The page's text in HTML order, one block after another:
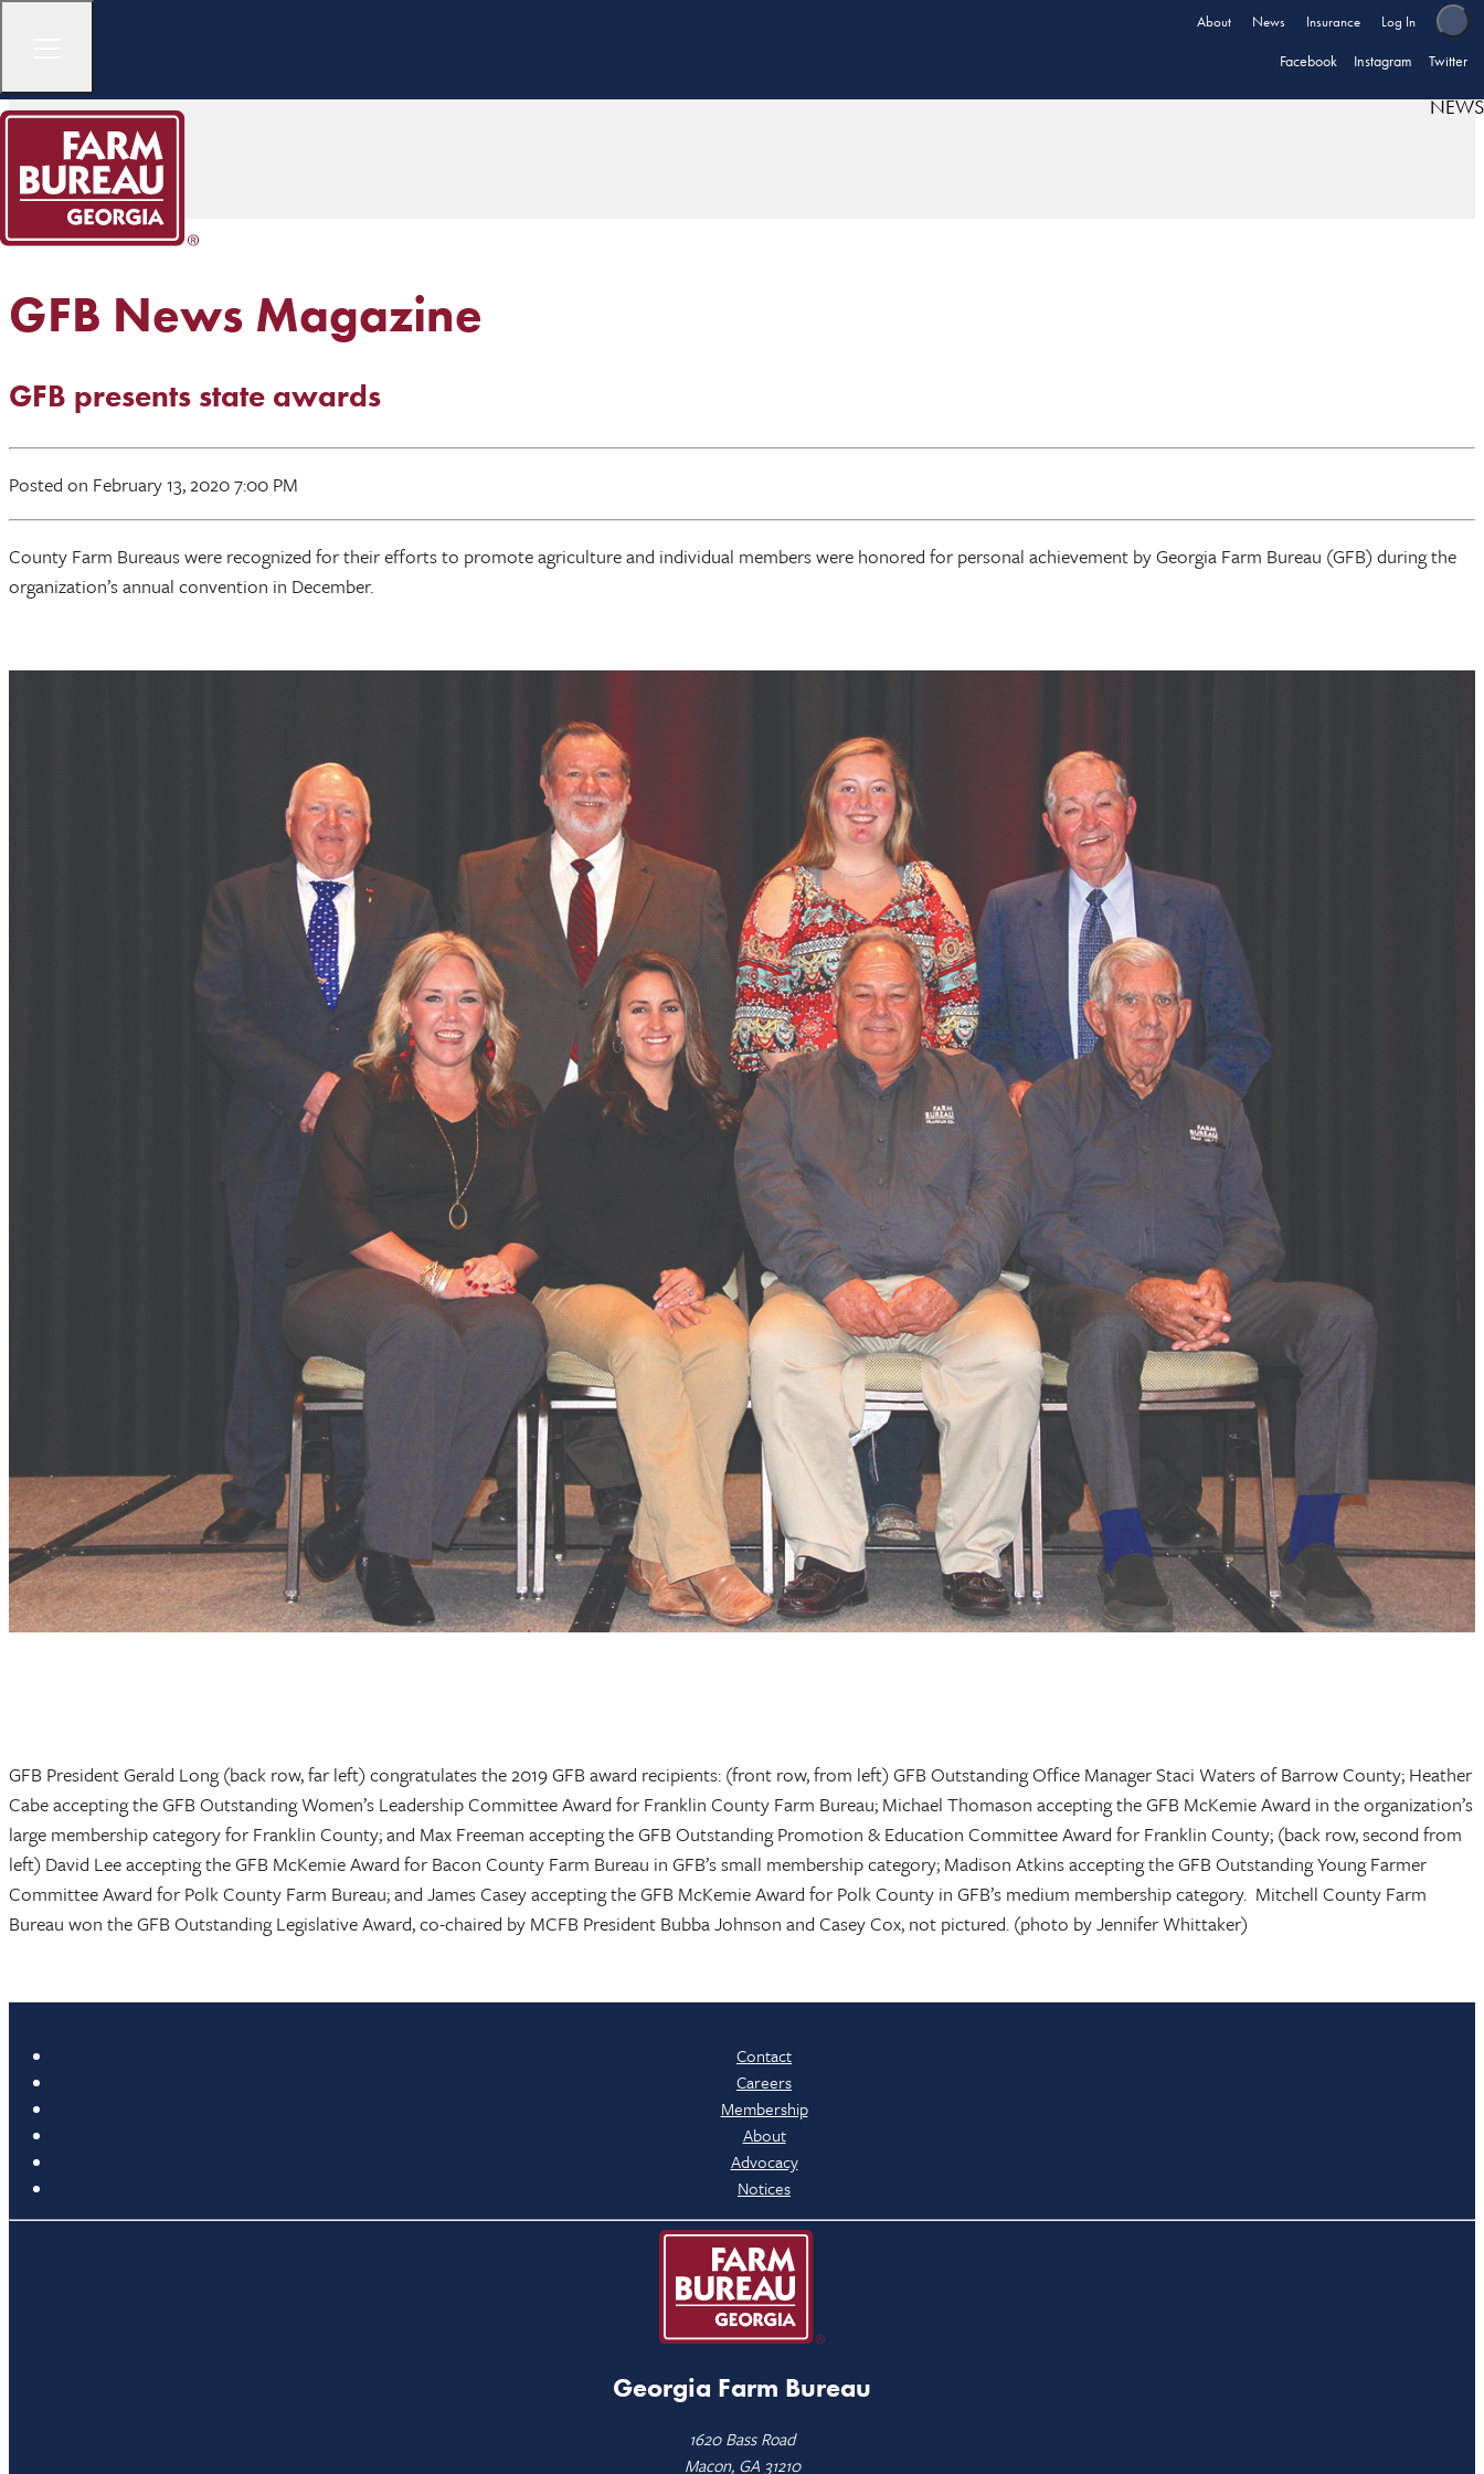
About News Insurance Log In
Facebook Instagram Twitter
NEWS
GFB News Magazine
GFB presents state awards
Posted on February 13, 2020 7:00 PM
County Farm Bureaus were recognized for their efforts to promote agriculture and individual members were honored for personal achievement by Georgia Farm Bureau (GFB) during the
organization’s annual convention in December.
GFB President Gerald Long (back row, far left) congratulates the 2019 GFB award recipients: (front row, from left) GFB Outstanding Office Manager Staci Waters of Barrow County; Heather
Cabe accepting the GFB Outstanding Women’s Leadership Committee Award for Franklin County Farm Bureau; Michael Thomason accepting the GFB McKemie Award in the organization’s
large membership category for Franklin County; and Max Freeman accepting the GFB Outstanding Promotion & Education Committee Award for Franklin County; (back row, second from
left) David Lee accepting the GFB McKemie Award for Bacon County Farm Bureau in GFB’s small membership category; Madison Atkins accepting the GFB Outstanding Young Farmer
Committee Award for Polk County Farm Bureau; and James Casey accepting the GFB McKemie Award for Polk County in GFB’s medium membership category. Mitchell County Farm
Bureau won the GFB Outstanding Legislative Award, co-chaired by MCFB President Bubba Johnson and Casey Cox, not pictured. (photo by Jennifer Whittaker)
Contact
Careers
Membership
About
Advocacy
Notices
Georgia Farm Bureau
1620 Bass Road
Macon, GA 31210